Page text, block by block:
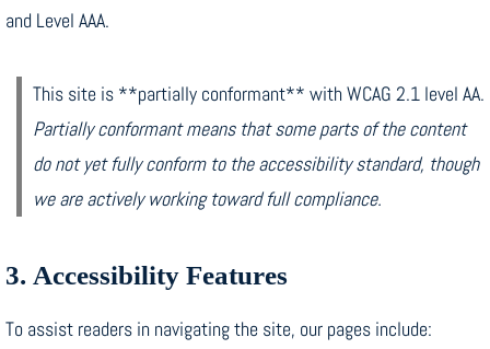
and Level AAA.
This site is **partially conformant** with WCAG 2.1 level AA.
Partially conformant means that some parts of the content
do not yet fully conform to the accessibility standard, though
we are actively working toward full compliance.
3. Accessibility Features
To assist readers in navigating the site, our pages include: